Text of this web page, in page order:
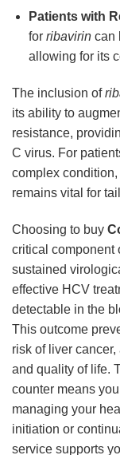
Patients with
for ribavirincan
allowing for its
The inclusion of
its ability to
resistance,
C virus. For
complex
remains vital for
Choosing to buy
critical component
sustained
effective HCV
detectable in the
This outcome
risk of liver
and quality of life.
counter means
managing your
initiation or
service supports